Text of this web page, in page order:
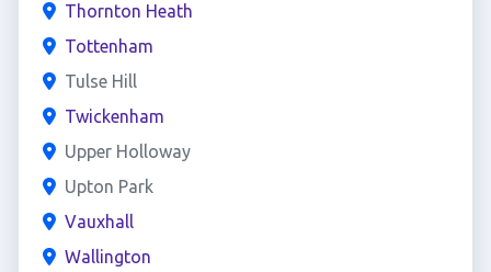
Thornton Heath
Tottenham
Tulse Hill
Twickenham
Upper Holloway
Upton Park
Vauxhall
Wallington